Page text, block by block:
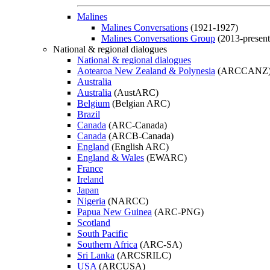
Malines
Malines Conversations (1921-1927)
Malines Conversations Group (2013-
National & regional dialogues
National & regional dialogues
Aotearoa New Zealand & Polynesia
Australia
Australia (AustARC)
Belgium (Belgian ARC)
Brazil
Canada (ARC-Canada)
Canada (ARCB-Canada)
England (English ARC)
England & Wales (EWARC)
France
Ireland
Japan
Nigeria (NARCC)
Papua New Guinea (ARC-PNG)
Scotland
South Pacific
Southern Africa (ARC-SA)
Sri Lanka (ARCSRILC)
USA (ARCUSA)